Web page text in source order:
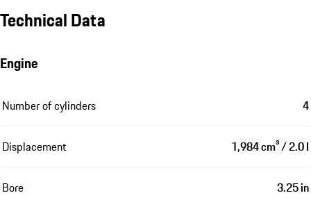
Technical Data
Engine
Number of cylinders 4
Displacement 1,984 cm³ / 2.0 l
Bore 3.25 in